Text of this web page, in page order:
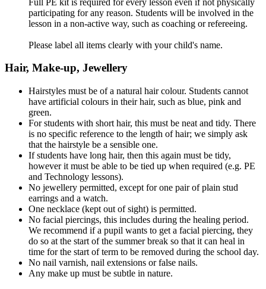
participating for any reason. Students will be involved in the
lesson in a non-active way, such as coaching or refereeing.
Please label all items clearly with your child's name.
Hair, Make-up, Jewellery
Hairstyles must be of a natural hair colour. Students cannot
have artificial colours in their hair, such as blue, pink and
green.
For students with short hair, this must be neat and tidy. There
is no specific reference to the length of hair; we simply ask
that the hairstyle be a sensible one.
If students have long hair, then this again must be tidy,
however it must be able to be tied up when required (e.g. PE
and Technology lessons).
No jewellery permitted, except for one pair of plain stud
earrings and a watch.
One necklace (kept out of sight) is permitted.
No facial piercings, this includes during the healing period.
We recommend if a pupil wants to get a facial piercing, they
do so at the start of the summer break so that it can heal in
time for the start of term to be removed during the school day.
No nail varnish, nail extensions or false nails.
Any make up must be subtle in nature.